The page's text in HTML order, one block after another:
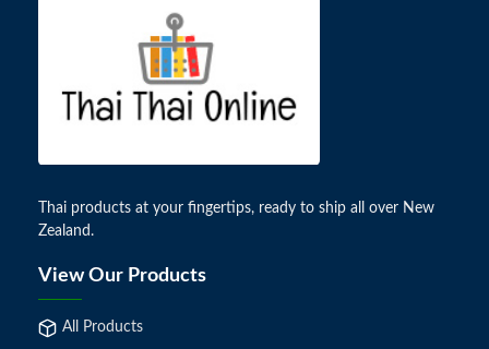
Thai products at your fingertips, ready to ship all over New
Zealand.
View Our Products
All Products